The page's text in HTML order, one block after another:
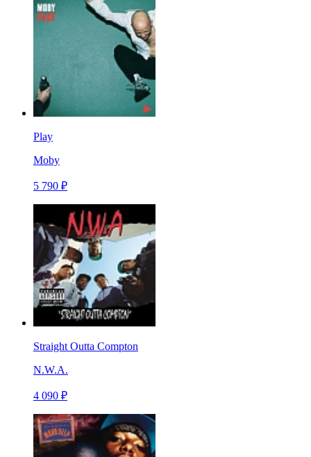
Play
Moby
5 790 ₽
Straight Outta Compton
N.W.A.
4 090 ₽